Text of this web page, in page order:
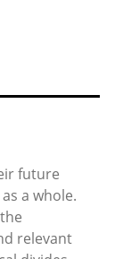
future
a whole.
relevant